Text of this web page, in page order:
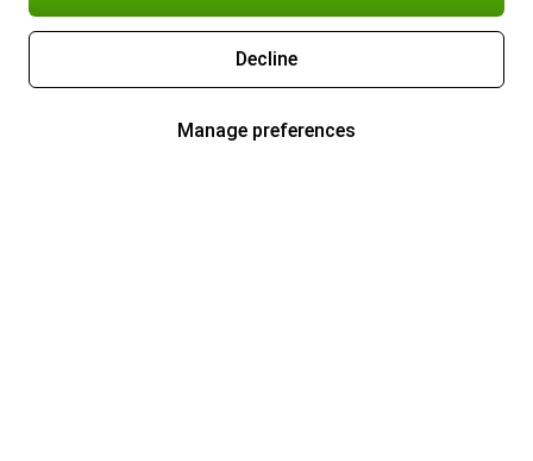
Decline
Manage preferences